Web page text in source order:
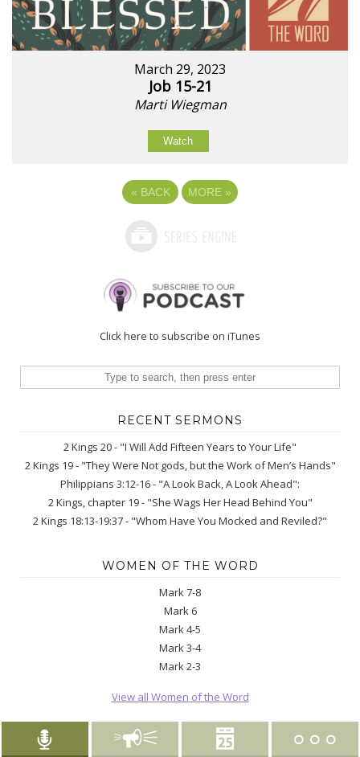
March 29, 2023
Job 15-21
Marti Wiegman
Watch
« BACK MORE »
Click here to subscribe on iTunes
RECENT SERMONS
2 Kings 20 - "I Will Add Fifteen Years to Your Life"
2 Kings 19 - "They Were Not gods, but the Work of Men’s Hands"
Philippians 3:12-16 - "A Look Back, A Look Ahead":
2 Kings, chapter 19 - "She Wags Her Head Behind You"
2 Kings 18:13-19:37 - "Whom Have You Mocked and Reviled?"
WOMEN OF THE WORD
Mark 7-8
Mark 6
Mark 4-5
Mark 3-4
Mark 2-3
View all Women of the Word